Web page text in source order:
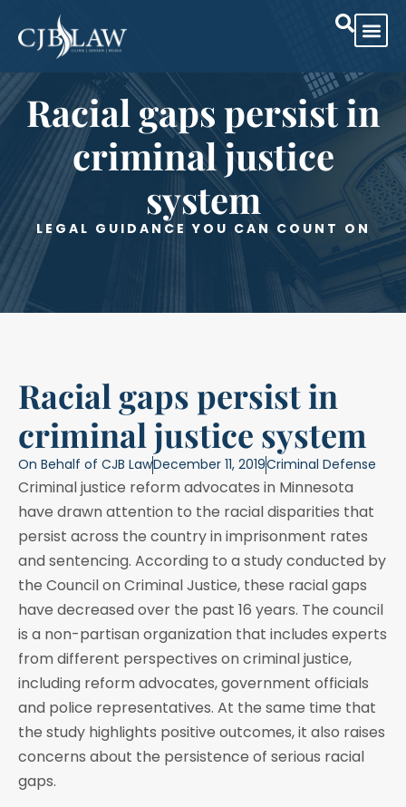
Racial gaps persist in
criminal justice
system
LEGAL GUIDANCE YOU CAN COUNT ON
Racial gaps persist in
criminal justice system
On Behalf of CJB LawDecember 11, 2019Criminal Defense
Criminal justice reform advocates in Minnesota
have drawn attention to the racial disparities that
persist across the country in imprisonment rates
and sentencing. According to a study conducted by
the Council on Criminal Justice, these racial gaps
have decreased over the past 16 years. The council
is a non-partisan organization that includes experts
from different perspectives on criminal justice,
including reform advocates, government officials
and police representatives. At the same time that
the study highlights positive outcomes, it also raises
concerns about the persistence of serious racial
gaps.